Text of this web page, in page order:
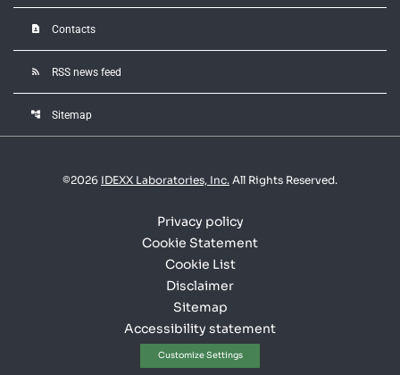
contact_page Contacts
rss_feed RSS news feed
account_tree Sitemap
©2026 IDEXX Laboratories, Inc. All Rights Reserved.
Privacy policy
Cookie Statement
Cookie List
Disclaimer
Sitemap
Accessibility statement
Customize Settings